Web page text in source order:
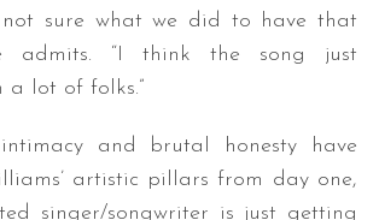
not sure what we did to have that
admits. “I think the song just
a lot of folks.”
and brutal honesty have
artistic pillars from day one,
singer/songwriter is just getting